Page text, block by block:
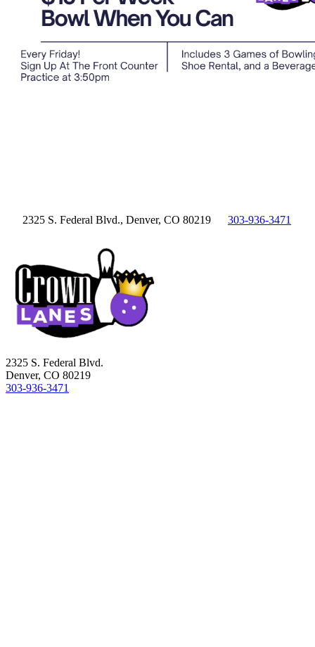
2325 S. Federal Blvd., Denver, CO 80219 303-936-3471
2325 S. Federal Blvd.
Denver, CO 80219
303-936-3471